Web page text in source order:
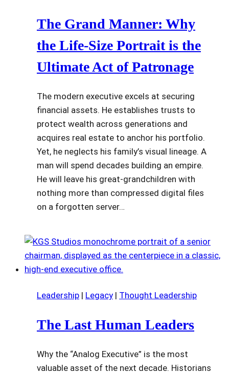
The Grand Manner: Why
the Life-Size Portrait is the
Ultimate Act of Patronage
The modern executive excels at securing
financial assets. He establishes trusts to
protect wealth across generations and
acquires real estate to anchor his portfolio.
Yet, he neglects his family’s visual lineage. A
man will spend decades building an empire.
He will leave his great-grandchildren with
nothing more than compressed digital files
on a forgotten server…
Leadership | Legacy | Thought Leadership
The Last Human Leaders
Why the “Analog Executive” is the most
valuable asset of the next decade. Historians